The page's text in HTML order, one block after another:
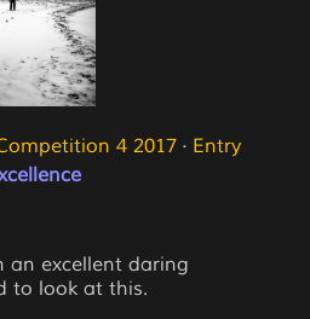
4 2017 · Entry
an excellent daring
to look at this.